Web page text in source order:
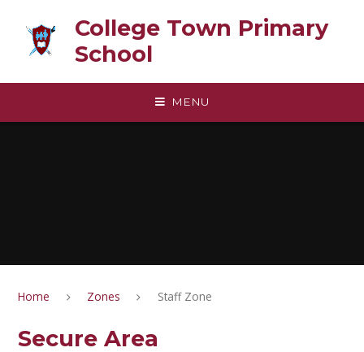
College Town Primary
School
MENU
Home Zones Staff Zone
Secure Area